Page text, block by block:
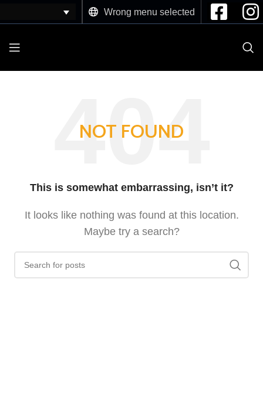
Wrong menu selected
NOT FOUND
This is somewhat embarrassing, isn’t it?
It looks like nothing was found at this location.
Maybe try a search?